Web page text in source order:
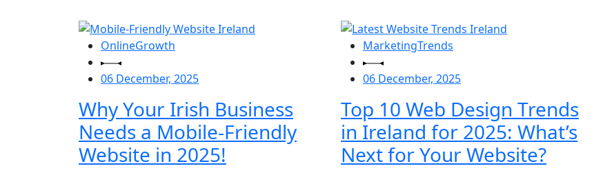
OnlineGrowth
06 December, 2025
Why Your Irish Business
Needs a Mobile-Friendly
Website in 2025!
MarketingTrends
06 December, 2025
Top 10 Web Design Trends
in Ireland for 2025: What’s
Next for Your Website?